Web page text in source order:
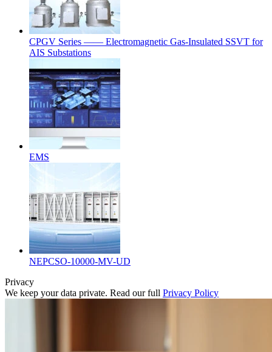
CPGV Series —— Electromagnetic Gas-Insulated SSVT for
AIS Substations
EMS
NEPCSO-10000-MV-UD
Privacy
We keep your data private. Read our full Privacy Policy